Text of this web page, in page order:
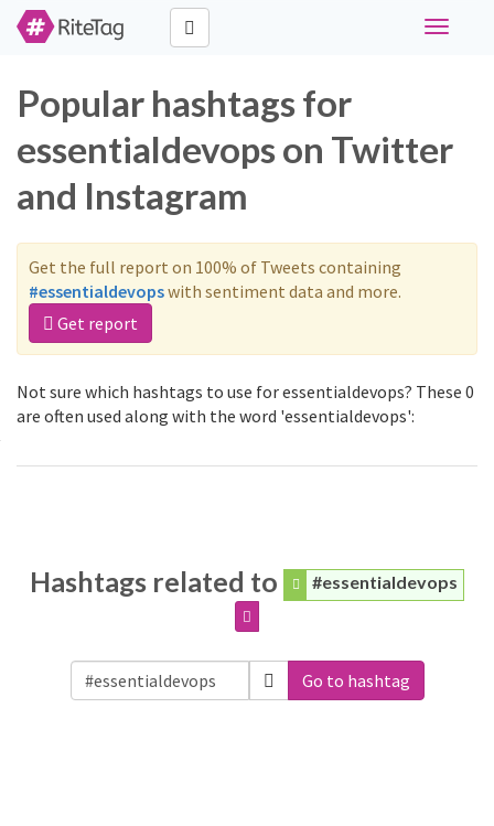
Toggle
Popular hashtags for
essentialdevops on Twitter
and Instagram
Get the full report on 100% of Tweets containing
#essentialdevopswith sentiment data and more.
Get report
Not sure which hashtags to use for essentialdevops? These 0
are often used along with the word 'essentialdevops':
Hashtags related to #essentialdevops
Go to hashtag